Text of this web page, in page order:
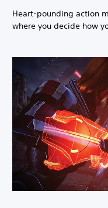
Heart-pounding action
where you decide how